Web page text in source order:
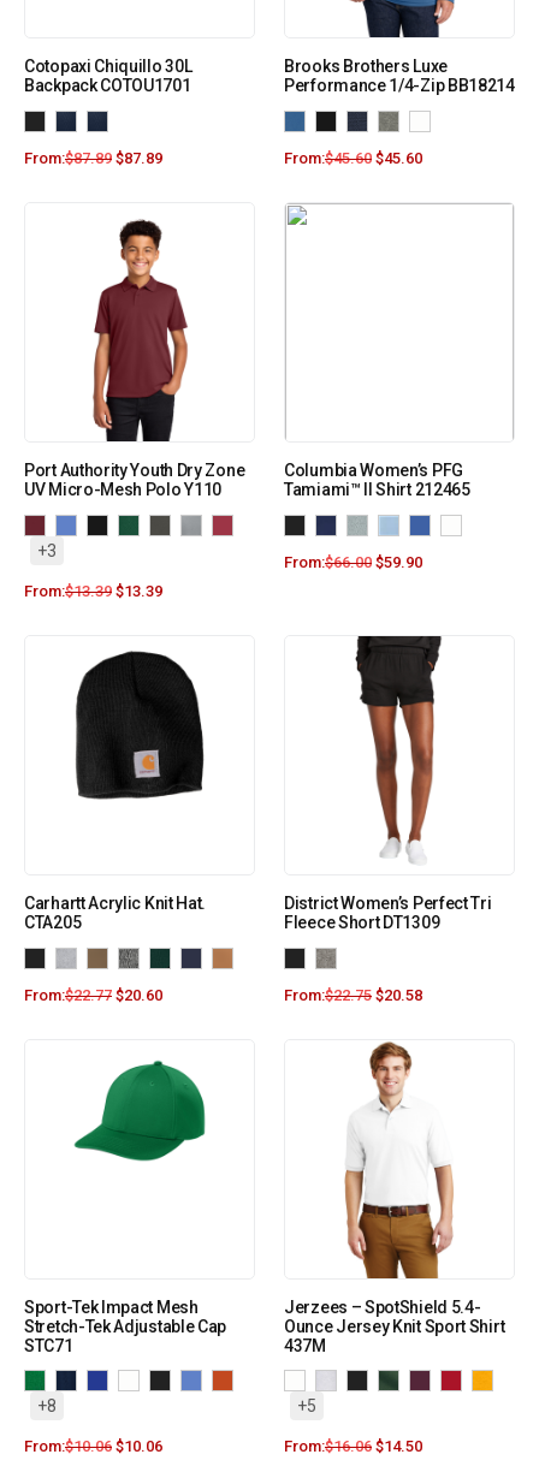
Cotopaxi Chiquillo 30L
Backpack COTOU1701
From:$87.89 $87.89
Brooks Brothers Luxe
Performance 1/4-Zip BB18214
From:$45.60 $45.60
Port Authority Youth Dry Zone
UV Micro-Mesh Polo Y110
+3
From:$13.39 $13.39
Columbia Women’s PFG
Tamiami™ II Shirt 212465
From:$66.00 $59.90
Carhartt Acrylic Knit Hat.
CTA205
From:$22.77 $20.60
District Women’s Perfect Tri
Fleece Short DT1309
From:$22.75 $20.58
Sport-Tek Impact Mesh
Stretch-Tek Adjustable Cap
STC71
+8
From:$10.06 $10.06
Jerzees – SpotShield 5.4-
Ounce Jersey Knit Sport Shirt
437M
+5
From:$16.06 $14.50